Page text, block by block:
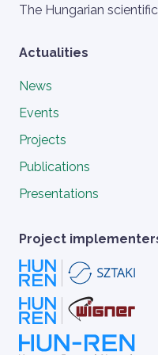
Szlogen
The Hungarian
Actualities
News
Events
Projects
Publications
Presentations
Project